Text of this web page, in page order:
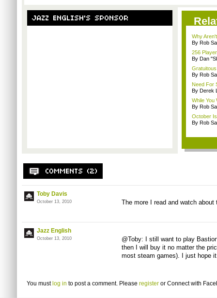
Why
By Rob
256
By Dan
By Rob
Need For
By Derek
While You
By Rob
October
By Rob
Toby Davis
October 13, 2010 The more I read and watch
Jazz English
October 13, 2010
@Toby: I still want to play
then I will buy it no matter the
most steam games). I just hope
You must log in to post a comment. Please register or Connect with